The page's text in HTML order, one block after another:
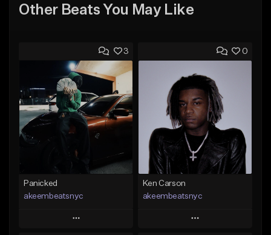
Other Beats You May Like
3
Panicked
akeembeatsnyc
Play
0
Ken Carson
akeembeatsnyc
Play